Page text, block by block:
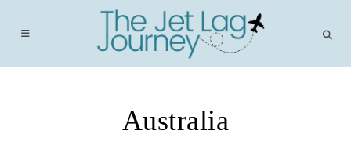
Australia